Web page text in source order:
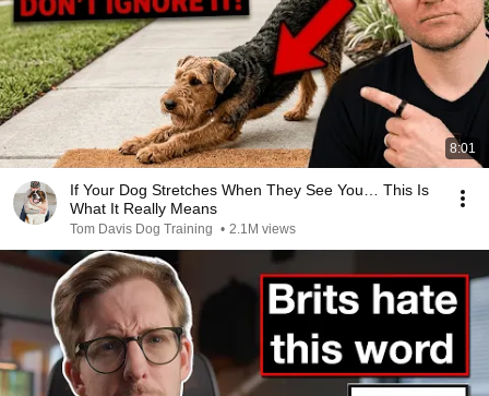
8:01
If Your Dog Stretches When They See You… This Is
What It Really Means
Tom Davis Dog Training • 2.1M views